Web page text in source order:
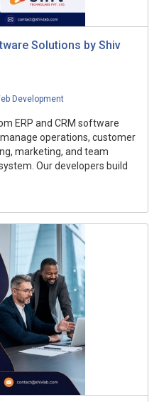
Solutions by Shiv
Development
ERP and CRM software
operations, customer
marketing, and team
Our developers build